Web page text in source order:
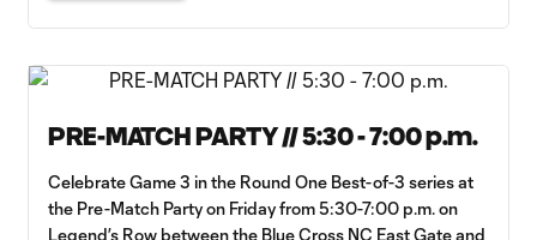
PRE-MATCH PARTY // 5:30 - 7:00 p.m.
Celebrate Game 3 in the Round One Best-of-3 series at
the Pre-Match Party on Friday from 5:30-7:00 p.m. on
Legend’s Row between the Blue Cross NC East Gate and